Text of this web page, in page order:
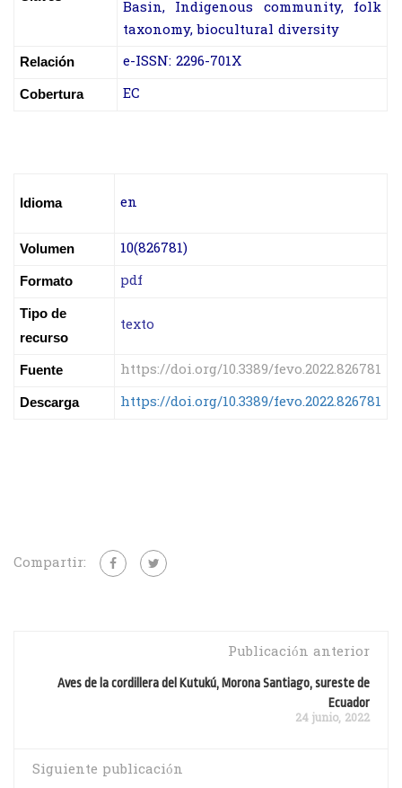
Basin, Indigenous community, folk
taxonomy, biocultural diversity
Relación e-ISSN: 2296-701X
Cobertura EC
Idioma en
Volumen 10(826781)
Formato pdf
Tipo de
recurso
texto
Fuente https://doi.org/10.3389/fevo.2022.826781
Descarga https://doi.org/10.3389/fevo.2022.826781
Compartir:
Publicación anterior
Aves de la cordillera del Kutukú, Morona Santiago, sureste de
Ecuador
24 junio, 2022
Siguiente publicación